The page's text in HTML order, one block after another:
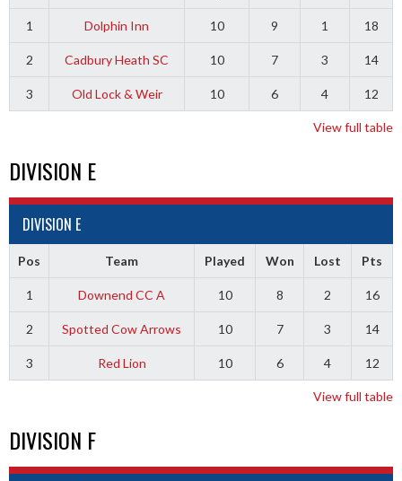
1 Dolphin Inn 10 9 1 18
2 Cadbury Heath SC 10 7 3 14
3 Old Lock & Weir 10 6 4 12
View full table
DIVISION E
DIVISION E
Pos Team Played Won Lost Pts
1 Downend CC A 10 8 2 16
2 Spotted Cow Arrows 10 7 3 14
3 Red Lion 10 6 4 12
View full table
DIVISION F